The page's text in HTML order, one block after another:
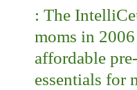
: The
moms in
affordable
essentials for